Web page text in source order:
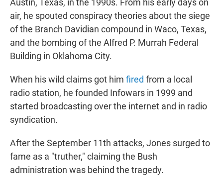
Austin, Texas, in the 1990s. From his early days on
air, he spouted conspiracy theories about the siege
of the Branch Davidian compound in Waco, Texas,
and the bombing of the Alfred P. Murrah Federal
Building in Oklahoma City.
When his wild claims got him fired from a local
radio station, he founded Infowars in 1999 and
started broadcasting over the internet and in radio
syndication.
After the September 11th attacks, Jones surged to
fame as a "truther," claiming the Bush
administration was behind the tragedy.